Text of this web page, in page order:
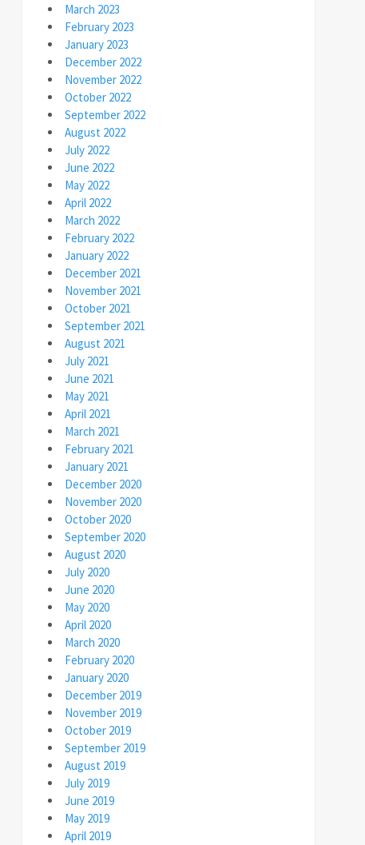
March 2023
February 2023
January 2023
December 2022
November 2022
October 2022
September 2022
August 2022
July 2022
June 2022
May 2022
April 2022
March 2022
February 2022
January 2022
December 2021
November 2021
October 2021
September 2021
August 2021
July 2021
June 2021
May 2021
April 2021
March 2021
February 2021
January 2021
December 2020
November 2020
October 2020
September 2020
August 2020
July 2020
June 2020
May 2020
April 2020
March 2020
February 2020
January 2020
December 2019
November 2019
October 2019
September 2019
August 2019
July 2019
June 2019
May 2019
April 2019